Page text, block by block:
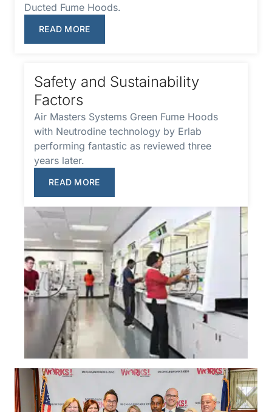
Ducted Fume Hoods.
READ MORE
Safety and Sustainability
Factors
Air Masters Systems Green Fume Hoods
with Neutrodine technology by Erlab
performing fantastic as reviewed three
years later.
READ MORE